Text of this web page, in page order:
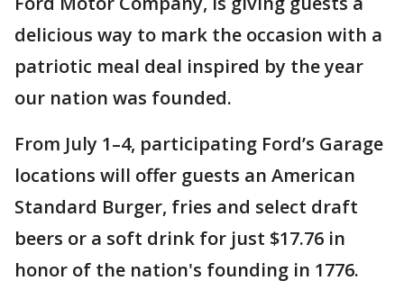
delicious way to mark the occasion with a
patriotic meal deal inspired by the year
our nation was founded.
From July 1–4, participating Ford’s Garage
locations will offer guests an American
Standard Burger, fries and select draft
beers or a soft drink for just $17.76 in
honor of the nation's founding in 1776.